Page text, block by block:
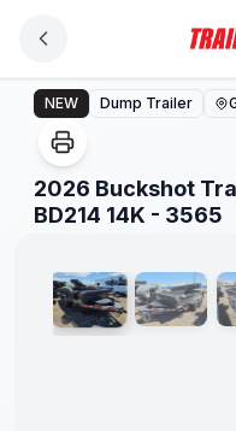
2026 Buckshot
NEW Dump Trailer
2026 Buckshot
BD214 14K - 3565
1/14
8" I-